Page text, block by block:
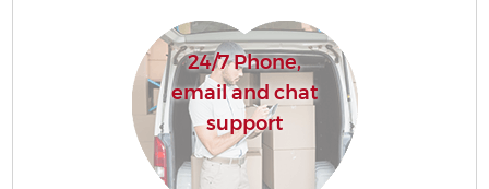
24/7 Phone,
email and chat
support